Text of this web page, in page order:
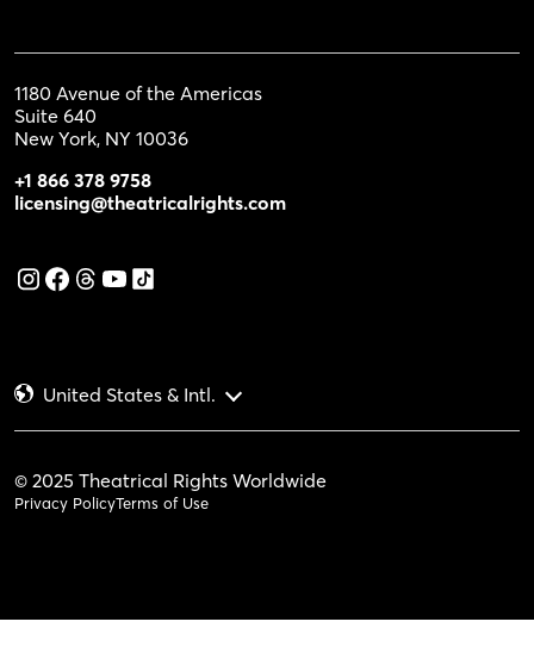
1180 Avenue of the Americas
Suite 640
New York, NY 10036
+1 866 378 9758
licensing@theatricalrights.com
United States & Intl.
© 2025 Theatrical Rights Worldwide
Privacy PolicyTerms of Use